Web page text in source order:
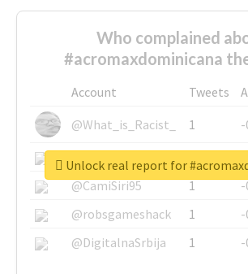
Who complained
#acromaxdominicana
Account Tweets
@What_is_Racist_
1
-
@SkateChart
1
-
@CamiSiri95
1
-
@robsgameshack
1
-
@DigitalnaSrbija
1 -
Unlock real report for